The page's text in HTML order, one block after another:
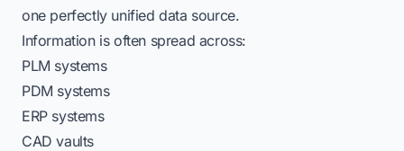
one perfectly unified data source.
Information is often spread across:
PLM systems
PDM systems
ERP systems
CAD vaults